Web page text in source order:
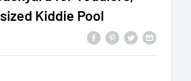
Kiddie Pool